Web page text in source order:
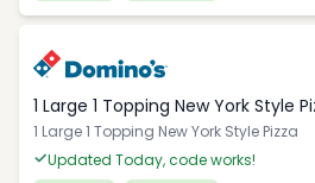
1 Large 1 Topping New York Style
1 Large 1 Topping New York Style Pizza
Updated Today, code works!